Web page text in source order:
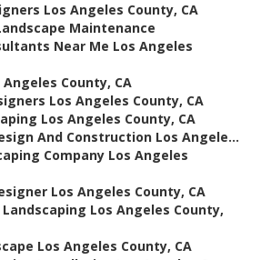
Los Angeles County, CA
Maintenance
Near Me Los Angeles
County, CA
Los Angeles County, CA
Los Angeles County, CA
And Construction Los Angele...
Company Los Angeles
Los Angeles County, CA
Los Angeles County,
Los Angeles County, CA